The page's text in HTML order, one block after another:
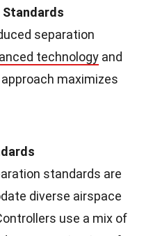
Standards
separation
technology and
maximizes
standards are
diverse airspace
use a mix of